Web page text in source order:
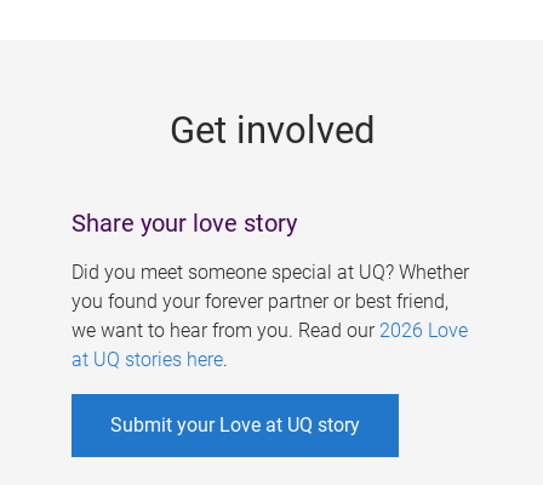
Get involved
Share your love story
Did you meet someone special at UQ? Whether
you found your forever partner or best friend,
we want to hear from you. Read our 2026 Love
at UQ stories here.
Submit your Love at UQ story